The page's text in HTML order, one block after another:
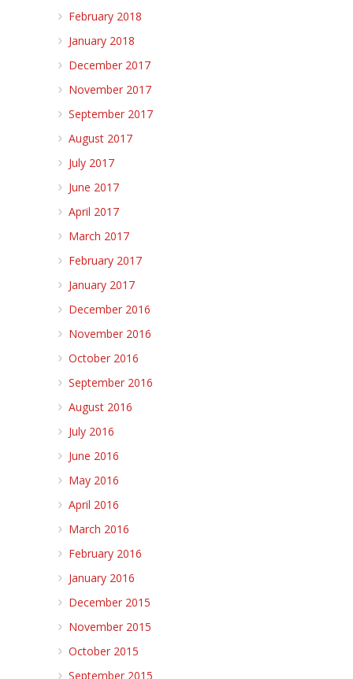
February 2018
January 2018
December 2017
November 2017
September 2017
August 2017
July 2017
June 2017
April 2017
March 2017
February 2017
January 2017
December 2016
November 2016
October 2016
September 2016
August 2016
July 2016
June 2016
May 2016
April 2016
March 2016
February 2016
January 2016
December 2015
November 2015
October 2015
September 2015